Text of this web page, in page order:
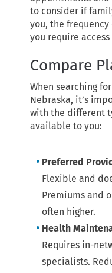
to consider if
you, the
you require
Compare
When searching
Nebraska, it’s
with the different
available to you:
Preferred
Flexible and
Premiums and
often higher.
Health
Requires in-
specialists.